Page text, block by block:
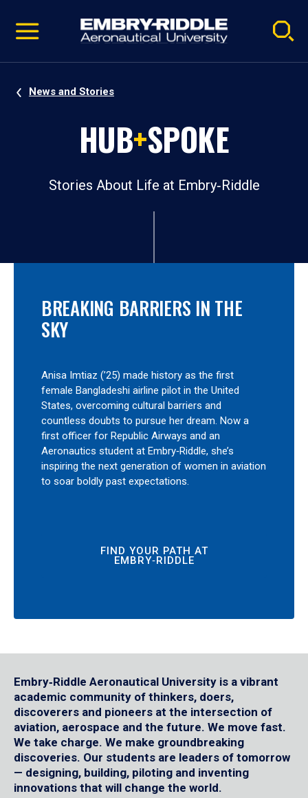
video
Navigation
News and Stories
HUB+SPOKE
Stories About Life at Embry‑Riddle
BREAKING BARRIERS IN THE
SKY
Anisa Imtiaz (’25) made history as the first
female Bangladeshi airline pilot in the United
States, overcoming cultural barriers and
countless doubts to pursue her dream. Now a
first officer for Republic Airways and an
Aeronautics student at Embry‑Riddle, she’s
inspiring the next generation of women in aviation
to soar boldly past expectations.
FIND YOUR PATH AT
EMBRY‑RIDDLE
Embry‑Riddle Aeronautical University is a vibrant
academic community of thinkers, doers,
discoverers and pioneers at the intersection of
aviation, aerospace and the future. We move fast.
We take charge. We make groundbreaking
discoveries. Our students are leaders of tomorrow
— designing, building, piloting and inventing
innovations that will change the world.